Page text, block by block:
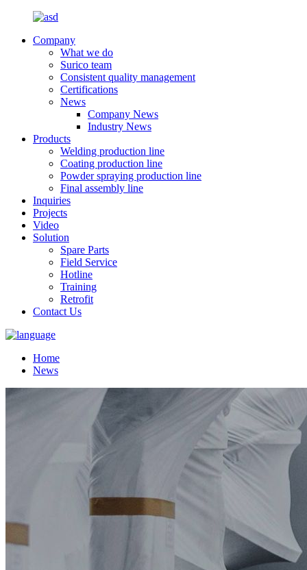
Company
What we do
Surico team
Consistent quality management
Certifications
News
Company News
Industry News
Products
Welding production line
Coating production line
Powder spraying production line
Final assembly line
Inquiries
Projects
Video
Solution
Spare Parts
Field Service
Hotline
Training
Retrofit
Contact Us
Home
News